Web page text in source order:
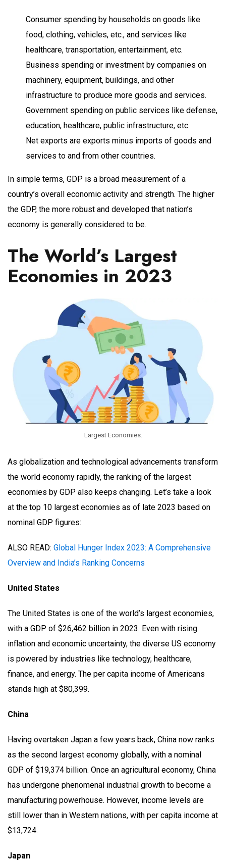
Consumer spending by households on goods like
food, clothing, vehicles, etc., and services like
healthcare, transportation, entertainment, etc.
Business spending or investment by companies on
machinery, equipment, buildings, and other
infrastructure to produce more goods and services.
Government spending on public services like defense,
education, healthcare, public infrastructure, etc.
Net exports are exports minus imports of goods and
services to and from other countries.
In simple terms, GDP is a broad measurement of a
country’s overall economic activity and strength. The higher
the GDP, the more robust and developed that nation’s
economy is generally considered to be.
The World’s Largest
Economies in 2023
Largest Economies.
As globalization and technological advancements transform
the world economy rapidly, the ranking of the largest
economies by GDP also keeps changing. Let’s take a look
at the top 10 largest economies as of late 2023 based on
nominal GDP figures:
ALSO READ: Global Hunger Index 2023: A Comprehensive
Overview and India’s Ranking Concerns
United States
The United States is one of the world’s largest economies,
with a GDP of $26,462 billion in 2023. Even with rising
inflation and economic uncertainty, the diverse US economy
is powered by industries like technology, healthcare,
finance, and energy. The per capita income of Americans
stands high at $80,399.
China
Having overtaken Japan a few years back, China now ranks
as the second largest economy globally, with a nominal
GDP of $19,374 billion. Once an agricultural economy, China
has undergone phenomenal industrial growth to become a
manufacturing powerhouse. However, income levels are
still lower than in Western nations, with per capita income at
$13,724.
Japan